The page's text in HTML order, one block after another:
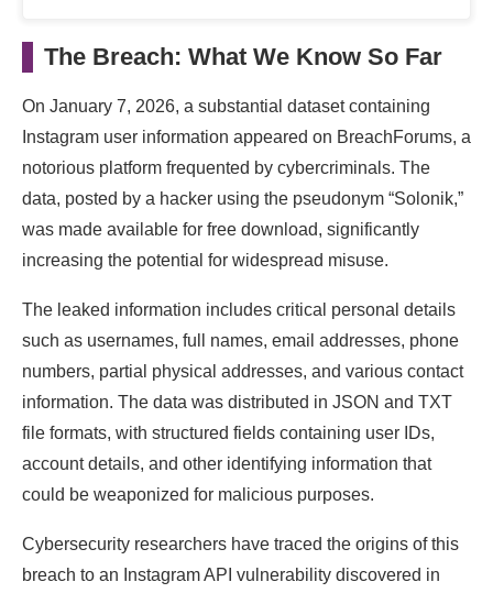
The Breach: What We Know So Far
On January 7, 2026, a substantial dataset containing
Instagram user information appeared on BreachForums, a
notorious platform frequented by cybercriminals. The
data, posted by a hacker using the pseudonym “Solonik,”
was made available for free download, significantly
increasing the potential for widespread misuse.
The leaked information includes critical personal details
such as usernames, full names, email addresses, phone
numbers, partial physical addresses, and various contact
information. The data was distributed in JSON and TXT
file formats, with structured fields containing user IDs,
account details, and other identifying information that
could be weaponized for malicious purposes.
Cybersecurity researchers have traced the origins of this
breach to an Instagram API vulnerability discovered in